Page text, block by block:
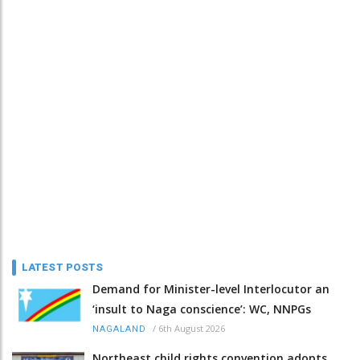
LATEST POSTS
Demand for Minister-level Interlocutor an
‘insult to Naga conscience’: WC, NNPGs
NAGALAND / 6th August 2026